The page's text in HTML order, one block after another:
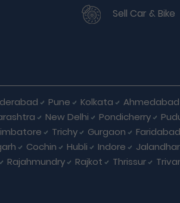
Sell Car & Bike
Pune Kolkata Ahmedabad
New Delhi Pondicherry
Trichy Gurgaon Faridabad
Cochin Hubli Indore Jalandhar
Rajahmundry Rajkot Thrissur